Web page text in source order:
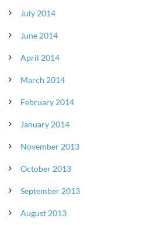
July 2014
June 2014
April 2014
March 2014
February 2014
January 2014
November 2013
October 2013
September 2013
August 2013